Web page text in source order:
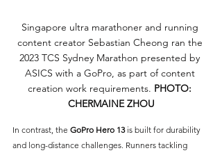
Singapore ultra marathoner and running
content creator Sebastian Cheong ran the
2023 TCS Sydney Marathon presented by
ASICS with a GoPro, as part of content
creation work requirements. PHOTO:
CHERMAINE ZHOU
In contrast, the GoPro Hero 13 is built for durability
and long-distance challenges. Runners tackling